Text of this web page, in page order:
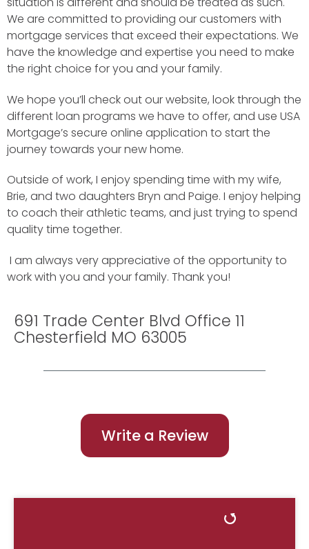
We are committed to providing our customers with
mortgage services that exceed their expectations. We
have the knowledge and expertise you need to make
the right choice for you and your family.
We hope you’ll check out our website, look through the
different loan programs we have to offer, and use USA
Mortgage’s secure online application to start the
journey towards your new home.
Outside of work, I enjoy spending time with my wife,
Brie, and two daughters Bryn and Paige. I enjoy helping
to coach their athletic teams, and just trying to spend
quality time together.
I am always very appreciative of the opportunity to
work with you and your family. Thank you!
691 Trade Center Blvd Office 11
Chesterfield MO 63005
Write a Review